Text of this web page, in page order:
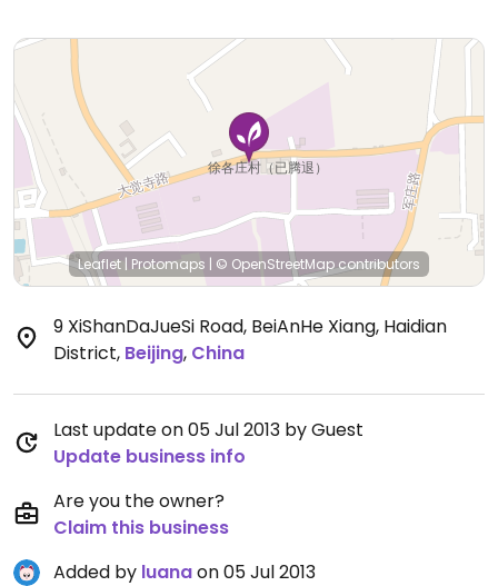
Leaflet | Protomaps | © OpenStreetMapcontributors
9 XiShanDaJueSi Road, BeiAnHe Xiang, Haidian
District, Beijing, China
Last update on 05 Jul 2013 by Guest
Update business info
Are you the owner?
Claim this business
Added by luanaon 05 Jul 2013